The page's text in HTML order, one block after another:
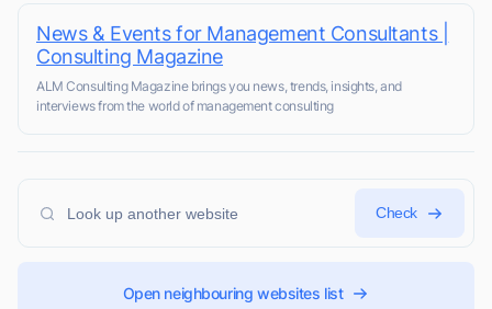
News & Events for Management Consultants |
Consulting Magazine
ALM Consulting Magazine brings you news, trends, insights, and
interviews from the world of management consulting
Check
Open neighbouring websites list